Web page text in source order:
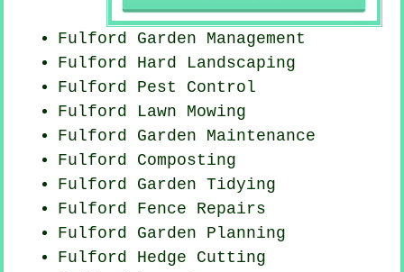
Fulford Garden Management
Fulford Hard Landscaping
Fulford Pest Control
Fulford Lawn Mowing
Fulford Garden Maintenance
Fulford Composting
Fulford Garden Tidying
Fulford Fence Repairs
Fulford Garden Planning
Fulford Hedge Cutting